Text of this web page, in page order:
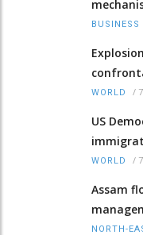
BUSINESS
WORLD /
US
WORLD /
Assam
NORTH-